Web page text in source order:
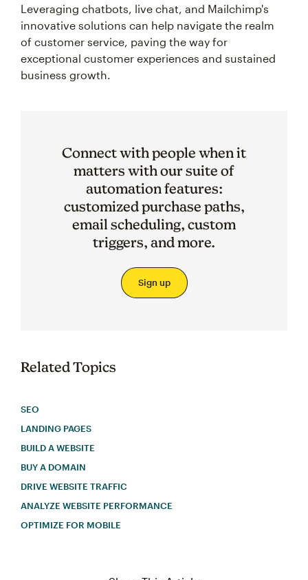
Leveraging chatbots, live chat, and Mailchimp's
innovative solutions can help navigate the realm
of customer service, paving the way for
exceptional customer experiences and sustained
business growth.
Connect with people when it
matters with our suite of
automation features:
customized purchase paths,
email scheduling, custom
triggers, and more.
Sign up
Related Topics
SEO
LANDING PAGES
BUILD A WEBSITE
BUY A DOMAIN
DRIVE WEBSITE TRAFFIC
ANALYZE WEBSITE PERFORMANCE
OPTIMIZE FOR MOBILE